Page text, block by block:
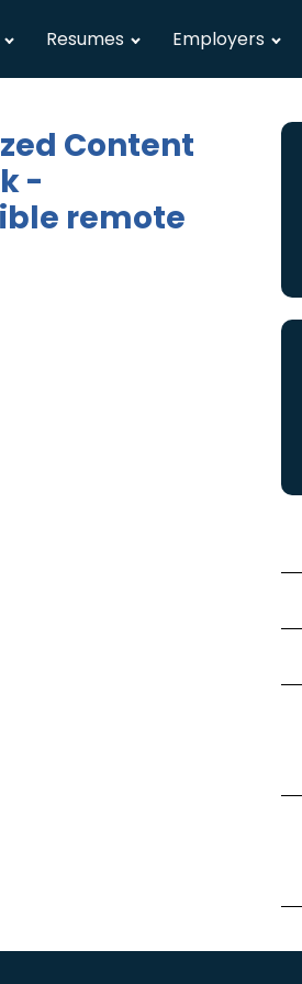
Resumes Employers
Content
-
remote